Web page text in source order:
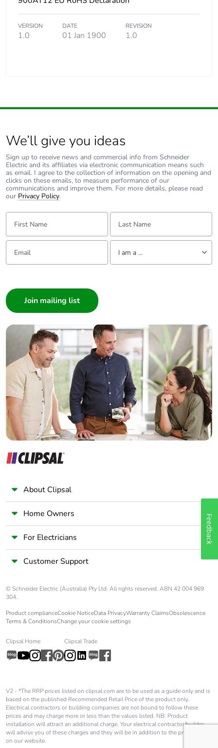
VERSION
1.0
DATE
01 Jan 1900
REVISION
1.0
We’ll give you ideas
Sign up to receive news and commercial info from Schneider
Electric and its affiliates via electronic communication means such
as email. I agree to the collection of information on the opening and
clicks on these emails, to measure performance of our
communications and improve them. For more details, please read
our Privacy Policy.
First Name: Last Name:
Email: Tell us about yourself
I am a ...
Builder
Home Automation expert
Electrician
Wholesaler
Panelbuilder
About Clipsal
Home Owners
For Electricians
Customer Support
© Schneider Electric (Australia) Pty Ltd. All rights reserved. ABN 42 004 969
304.
Product complianceCookie NoticeData PrivacyWarranty ClaimsObsolescence
Terms & ConditionsChange your cookie settings
Clipsal Home Clipsal Trade
V2 - *The RRP prices listed on clipsal.com are to be used as a guide only and is
based on the published Recommended Retail Price of the product only.
Electrical contractors or building companies are not bound to follow these
prices and may charge more or less than the values listed. NB: Product
installation will attract an additional charge. Your electrical contractor/builder
will advise you of these charges and they will be in addition to the price shown
on our website.
Feedback